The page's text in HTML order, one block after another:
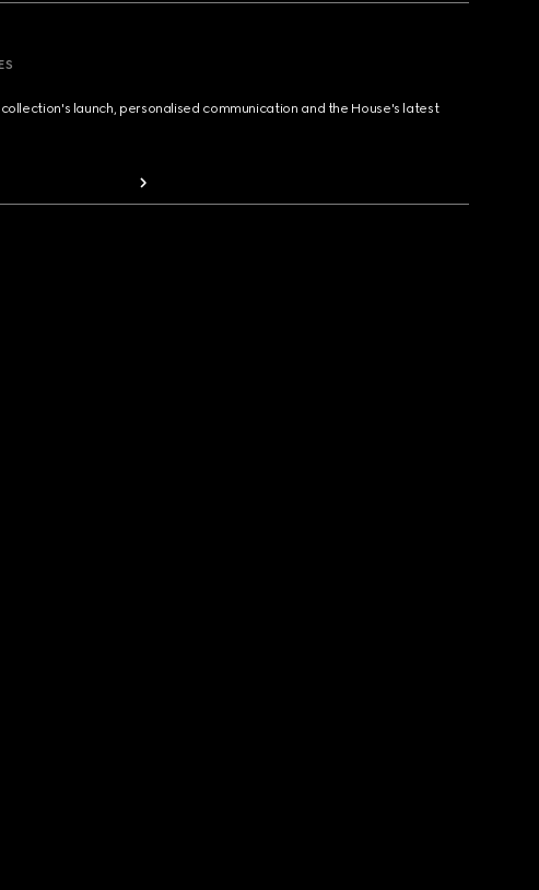
launch, personalised communication and the House's latest